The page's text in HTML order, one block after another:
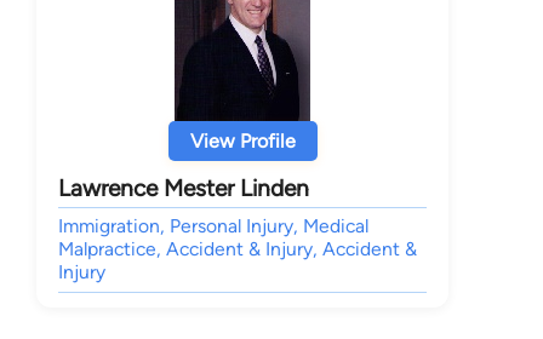
View Profile
Lawrence Mester Linden
Immigration, Personal Injury, Medical
Malpractice, Accident & Injury, Accident &
Injury